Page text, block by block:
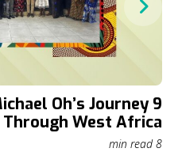
Oh’s Journey
Through West Africa
8 min read